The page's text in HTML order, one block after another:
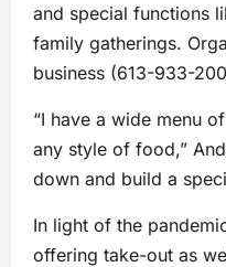
and special functions
family gatherings.
business (613-933-
“I have a wide menu
any style of food,”
down and build a
In light of the
offering take-out as